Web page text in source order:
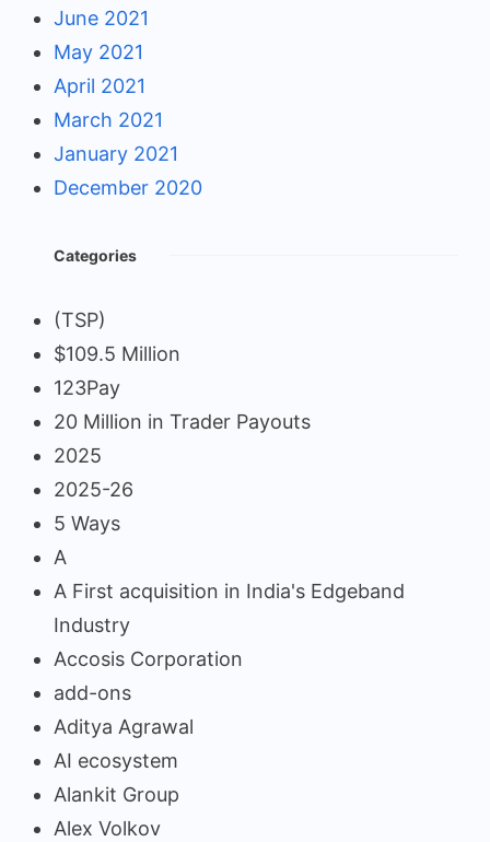
June 2021
May 2021
April 2021
March 2021
January 2021
December 2020
Categories
(TSP)
$109.5 Million
123Pay
20 Million in Trader Payouts
2025
2025-26
5 Ways
A
A First acquisition in India's Edgeband
Industry
Accosis Corporation
add-ons
Aditya Agrawal
AI ecosystem
Alankit Group
Alex Volkov